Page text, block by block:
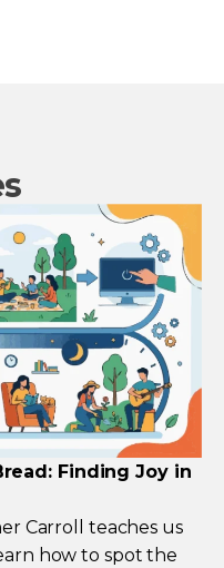
Finding Joy in
Carroll teaches us
how to spot the